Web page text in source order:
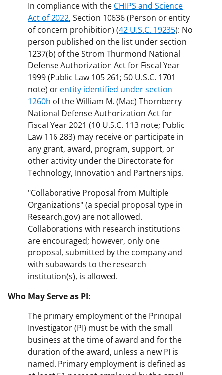
In compliance with the CHIPS and Science
Act of 2022, Section 10636 (Person or entity
of concern prohibition) (42 U.S.C. 19235): No
person published on the list under section
1237(b) of the Strom Thurmond National
Defense Authorization Act for Fiscal Year
1999 (Public Law 105 261; 50 U.S.C. 1701
note) or entity identified under section
1260h of the William M. (Mac) Thornberry
National Defense Authorization Act for
Fiscal Year 2021 (10 U.S.C. 113 note; Public
Law 116 283) may receive or participate in
any grant, award, program, support, or
other activity under the Directorate for
Technology, Innovation and Partnerships.
"Collaborative Proposal from Multiple
Organizations" (a special proposal type in
Research.gov) are not allowed.
Collaborations with research institutions
are encouraged; however, only one
proposal, submitted by the company and
with subawards to the research
institution(s), is allowed.
Who May Serve as PI:
The primary employment of the Principal
Investigator (PI) must be with the small
business at the time of award and for the
duration of the award, unless a new PI is
named. Primary employment is defined as